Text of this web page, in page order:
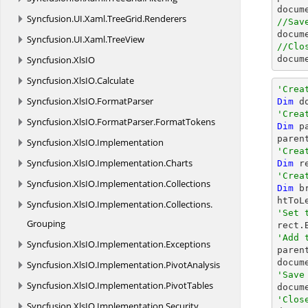
Syncfusion.UI.Xaml.TreeGrid.Renderers
Syncfusion.UI.Xaml.TreeView
Syncfusion.XlsIO
Syncfusion.XlsIO.Calculate
Syncfusion.XlsIO.FormatParser
Syncfusion.XlsIO.FormatParser.FormatTokens
Syncfusion.XlsIO.Implementation
Syncfusion.XlsIO.Implementation.Charts
Syncfusion.XlsIO.Implementation.Collections
Syncfusion.XlsIO.Implementation.Collections.
Grouping
Syncfusion.XlsIO.Implementation.Exceptions
Syncfusion.XlsIO.Implementation.PivotAnalysis
Syncfusion.XlsIO.Implementation.PivotTables
//
//
Dim
Dim
Dim
Dim
'Set
'Add